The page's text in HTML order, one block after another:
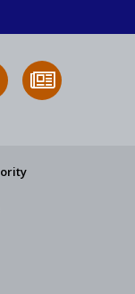
Follow
HSA
to